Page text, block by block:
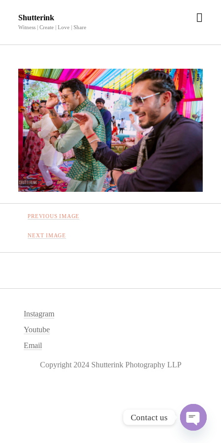
Shutterink
Witness | Create | Love | Share
open
PREVIOUS IMAGE
NEXT IMAGE
Instagram
Youtube
Email
Copyright 2024 Shutterink Photography LLP
Contact us